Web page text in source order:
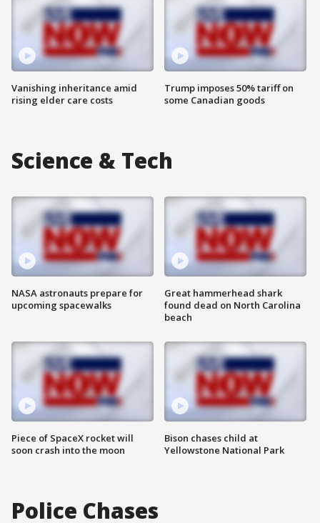
Vanishing inheritance amid
rising elder care costs
Trump imposes 50% tariff on
some Canadian goods
Science & Tech
NASA astronauts prepare for
upcoming spacewalks
Piece of SpaceX rocket will
soon crash into the moon
Great hammerhead shark
found dead on North Carolina
beach
Bison chases child at
Yellowstone National Park
Police Chases